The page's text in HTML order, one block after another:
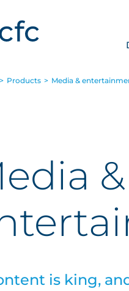
> Products > Media &
&
is king,